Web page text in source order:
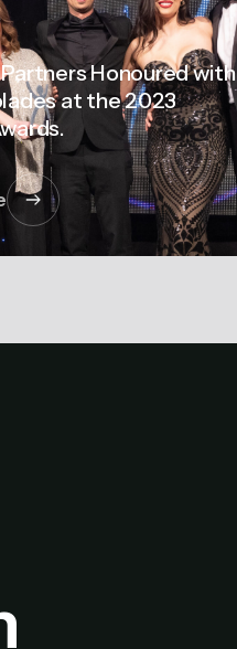
Honoured with
at the 2023